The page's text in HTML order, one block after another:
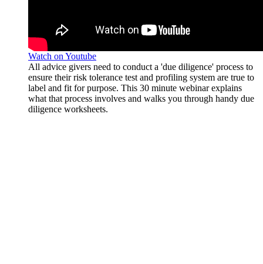
Watch on Youtube
All advice givers need to conduct a 'due diligence' process to
ensure their risk tolerance test and profiling system are true to
label and fit for purpose. This 30 minute webinar explains
what that process involves and walks you through handy due
diligence worksheets.